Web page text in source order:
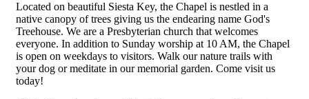
Located on beautiful Siesta Key, the Chapel is nestled in a
native canopy of trees giving us the endearing name God's
Treehouse. We are a Presbyterian church that welcomes
everyone. In addition to Sunday worship at 10 AM, the Chapel
is open on weekdays to visitors. Walk our nature trails with
your dog or meditate in our memorial garden. Come visit us
today!